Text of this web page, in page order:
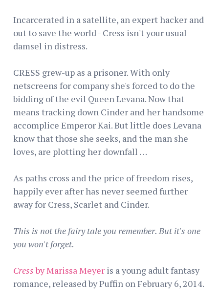
Incarcerated in a satellite, an expert hacker and
out to save the world - Cress isn't your usual
damsel in distress.
CRESS grew-up as a prisoner. With only
netscreens for company she's forced to do the
bidding of the evil Queen Levana. Now that
means tracking down Cinder and her handsome
accomplice Emperor Kai. But little does Levana
know that those she seeks, and the man she
loves, are plotting her downfall . . .
As paths cross and the price of freedom rises,
happily ever after has never seemed further
away for Cress, Scarlet and Cinder.
This is not the fairy tale you remember. But it's one
you won't forget.
Cressby Marissa Meyer is a young adult fantasy
romance, released by Puffin on February 6, 2014.